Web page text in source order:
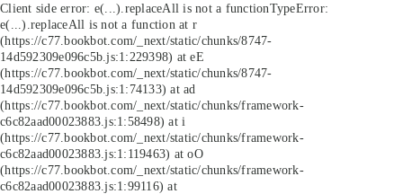
Client side error: e(...).replaceAll is not a functionTypeError:
e(...).replaceAll is not a function at r
(https://c77.bookbot.com/_next/static/chunks/8747-
14d592309e096c5b.js:1:229398) at eE
(https://c77.bookbot.com/_next/static/chunks/8747-
14d592309e096c5b.js:1:74133) at ad
(https://c77.bookbot.com/_next/static/chunks/framework-
c6c82aad00023883.js:1:58498) at i
(https://c77.bookbot.com/_next/static/chunks/framework-
c6c82aad00023883.js:1:119463) at oO
(https://c77.bookbot.com/_next/static/chunks/framework-
c6c82aad00023883.js:1:99116) at